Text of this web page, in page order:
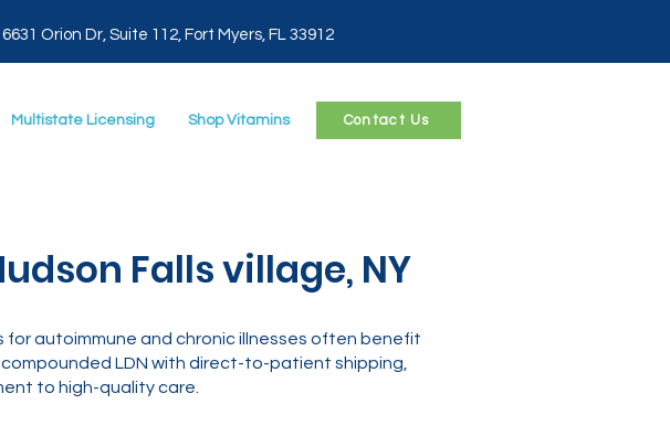
6631 Orion Dr, Suite 112, Fort Myers, FL 33912
Multistate Licensing Shop Vitamins Contact Us
Falls village, NY
autoimmune and chronic illnesses often benefit
LDN with direct-to-patient shipping,
to high-quality care.